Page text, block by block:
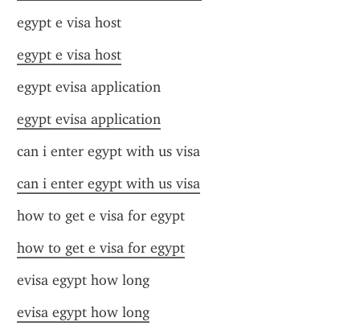
egypt e visa host
egypt e visa host
egypt evisa application
egypt evisa application
can i enter egypt with us visa
can i enter egypt with us visa
how to get e visa for egypt
how to get e visa for egypt
evisa egypt how long
evisa egypt how long